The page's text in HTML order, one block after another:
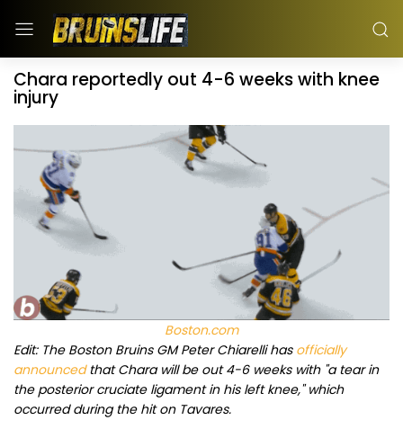
Chara reportedly out 4-6 weeks with knee
injury
Boston.com
Edit: The Boston Bruins GM Peter Chiarelli has officially
announcedthat Chara will be out 4-6 weeks with "a tear in
the posterior cruciate ligament in his left knee," which
occurred during the hit on Tavares.